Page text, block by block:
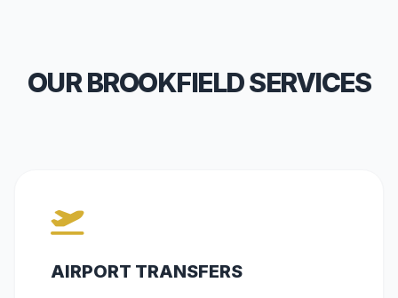
OUR BROOKFIELD SERVICES
AIRPORT TRANSFERS